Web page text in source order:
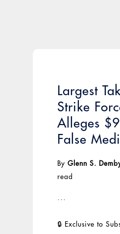
Largest
Strike
Alleges
False
ByGlenn S.
read
...